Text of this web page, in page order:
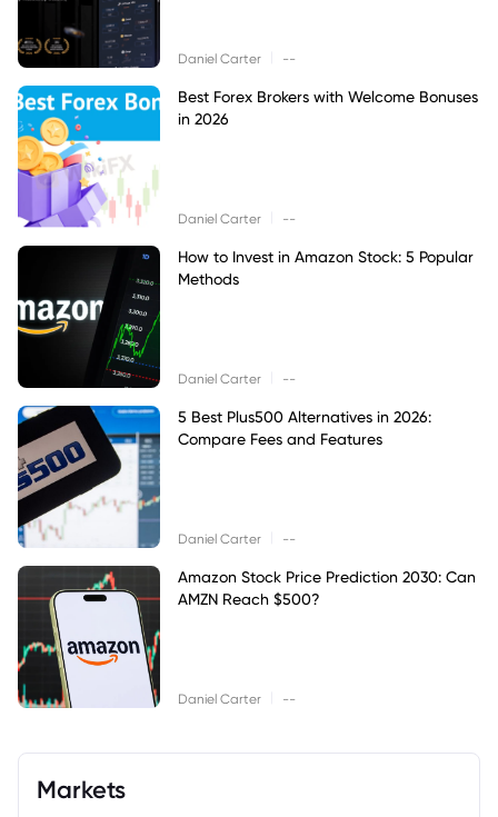
Daniel Carter --
Best Forex Brokers with Welcome Bonuses
in 2026
Daniel Carter --
How to Invest in Amazon Stock: 5 Popular
Methods
Daniel Carter --
5 Best Plus500 Alternatives in 2026:
Compare Fees and Features
Daniel Carter --
Amazon Stock Price Prediction 2030: Can
AMZN Reach $500?
Daniel Carter --
Markets